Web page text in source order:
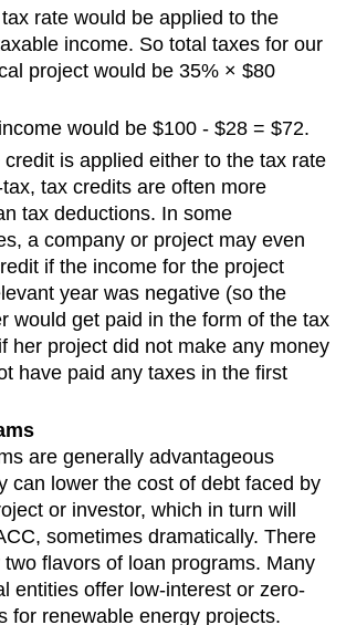
rate would be applied to the
income. So total taxes for our
project would be 35% × $80
would be $100 - $28 = $72.
credit is applied either to the tax rate
tax credits are often more
tax deductions. In some
a company or project may even
if the income for the project
year was negative (so the
would get paid in the form of the tax
her project did not make any money
have paid any taxes in the first
are generally advantageous
can lower the cost of debt faced by
or investor, which in turn will
sometimes dramatically. There
flavors of loan programs. Many
entities offer low-interest or zero-
for renewable energy projects.